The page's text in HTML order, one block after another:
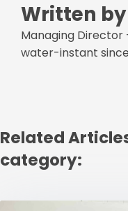
Written
Managing Director
water-instant since
Related
category: